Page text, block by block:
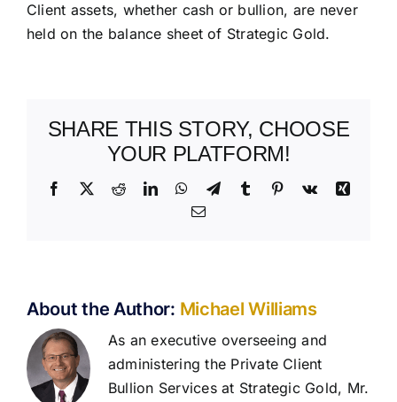
Client assets, whether cash or bullion, are never
held on the balance sheet of Strategic Gold.
SHARE THIS STORY, CHOOSE
YOUR PLATFORM!
Facebook
X RedditLinkedInWhatsApp
TelegramTumblr Pinterest
Vk
Xing
Email
About the Author: Michael Williams
As an executive overseeing and
administering the Private Client
Bullion Services at Strategic Gold, Mr.